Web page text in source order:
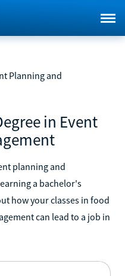
Planning and
in Event
planning and
a bachelor's
how your classes in food
can lead to a job in